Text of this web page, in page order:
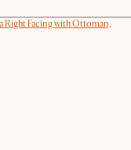
Right Facing with Ottoman,